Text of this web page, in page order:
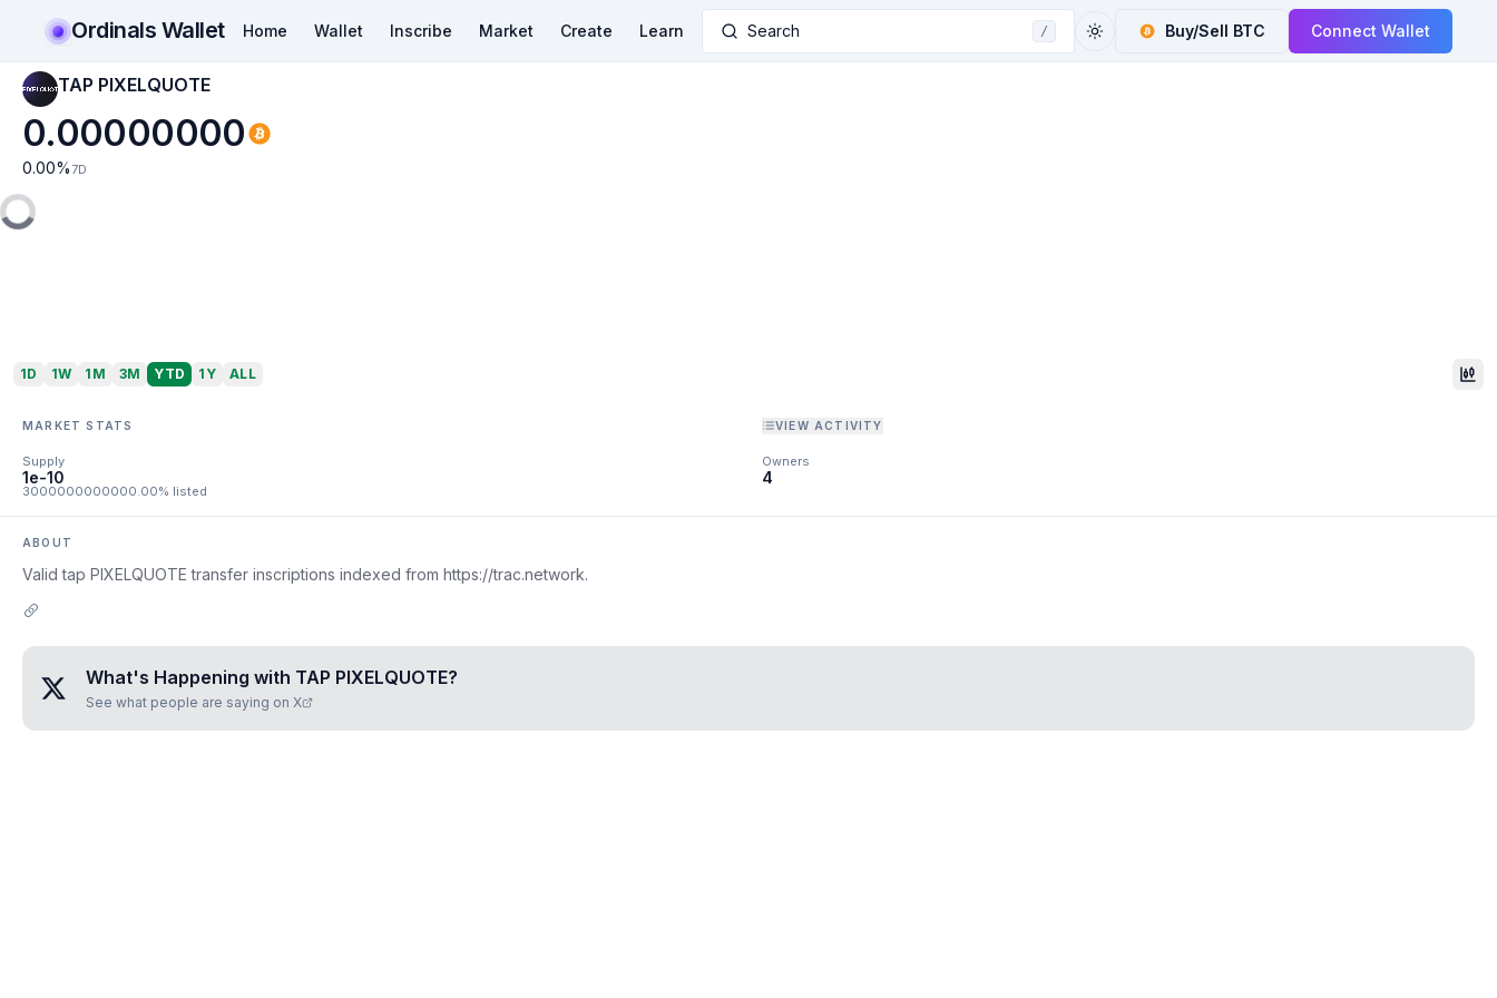
Ordinals Wallet Home Wallet Inscribe Market Create Learn Search / Buy/Sell BTC Connect Wallet
TAP PIXELQUOTE
0.00000000
0.00% 7D
1D 1W 1M 3M YTD 1Y ALL
MARKET STATS VIEW ACTIVITY
Supply
1e-10
3000000000000.00% listed
Owners
4
ABOUT
Valid tap PIXELQUOTE transfer inscriptions indexed from https://trac.network.
What's Happening with TAP PIXELQUOTE?
See what people are saying on X